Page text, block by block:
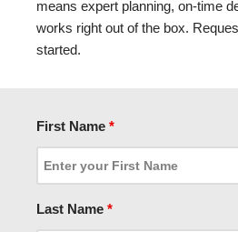
means expert planning, on-time
works right out of the box.
started.
First Name *
Last Name *